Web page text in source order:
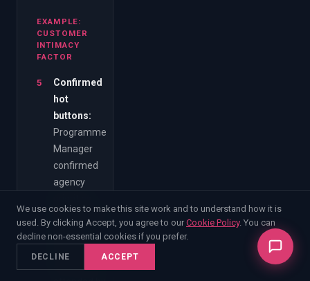
We use cookies to make this site work and to understand how it is
used. By clicking Accept, you agree to our Cookie Policy. You can
decline non-essential cookies if you prefer.
DECLINE ACCEPT
EXAMPLE:
CUSTOMER
INTIMACY
FACTOR
5
Confirmed
hot
buttons:
Programme
Manager
confirmed
agency
directly with
written